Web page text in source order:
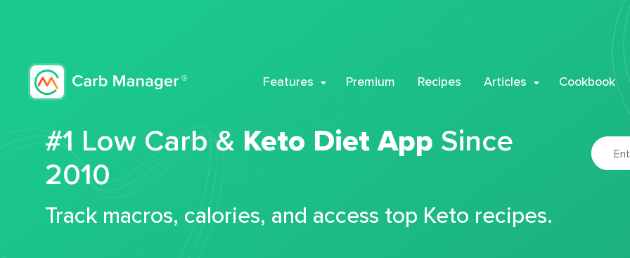
Features Premium Recipes Articles Cookbook
#1 Low Carb & Keto Diet App Since
2010
Track macros, calories, and access top Keto recipes.